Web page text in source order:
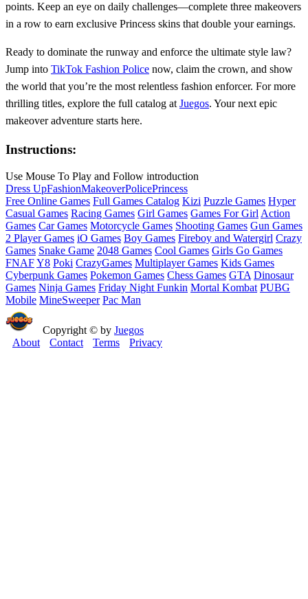
points. Keep an eye on daily challenges—complete three makeovers
in a row to earn exclusive Princess skins that double your earnings.
Ready to dominate the runway and enforce the ultimate style law?
Jump into TikTok Fashion Police now, claim the crown, and show
the world that you’re the most relentless fashion enforcer. For more
thrilling titles, explore the full catalog at Juegos. Your next epic
makeover adventure starts here.
Instructions:
Use Mouse To Play and Follow introduction
Dress UpFashionMakeoverPolicePrincess
Free Online Games Full Games Catalog Kizi Puzzle Games Hyper
Casual Games Racing Games Girl Games Games For Girl Action
Games Car Games Motorcycle Games Shooting Games Gun Games
2 Player Games iO Games Boy Games Fireboy and Watergirl Crazy
Games Snake Game 2048 Games Cool Games Girls Go Games
FNAFY8 Poki CrazyGames Multiplayer Games Kids Games
Cyberpunk Games Pokemon Games Chess Games GTA Dinosaur
Games Ninja Games Friday Night Funkin Mortal Kombat PUBG
Mobile MineSweeper Pac Man
Copyright © by Juegos
About
Contact Terms Privacy